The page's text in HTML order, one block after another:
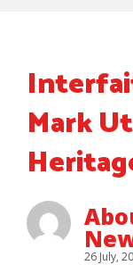
Mark
26 July,